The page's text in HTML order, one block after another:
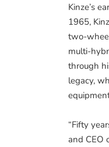
Kinze’s
1965,
two-
multi-
through
legacy,
“Fifty
and CEO